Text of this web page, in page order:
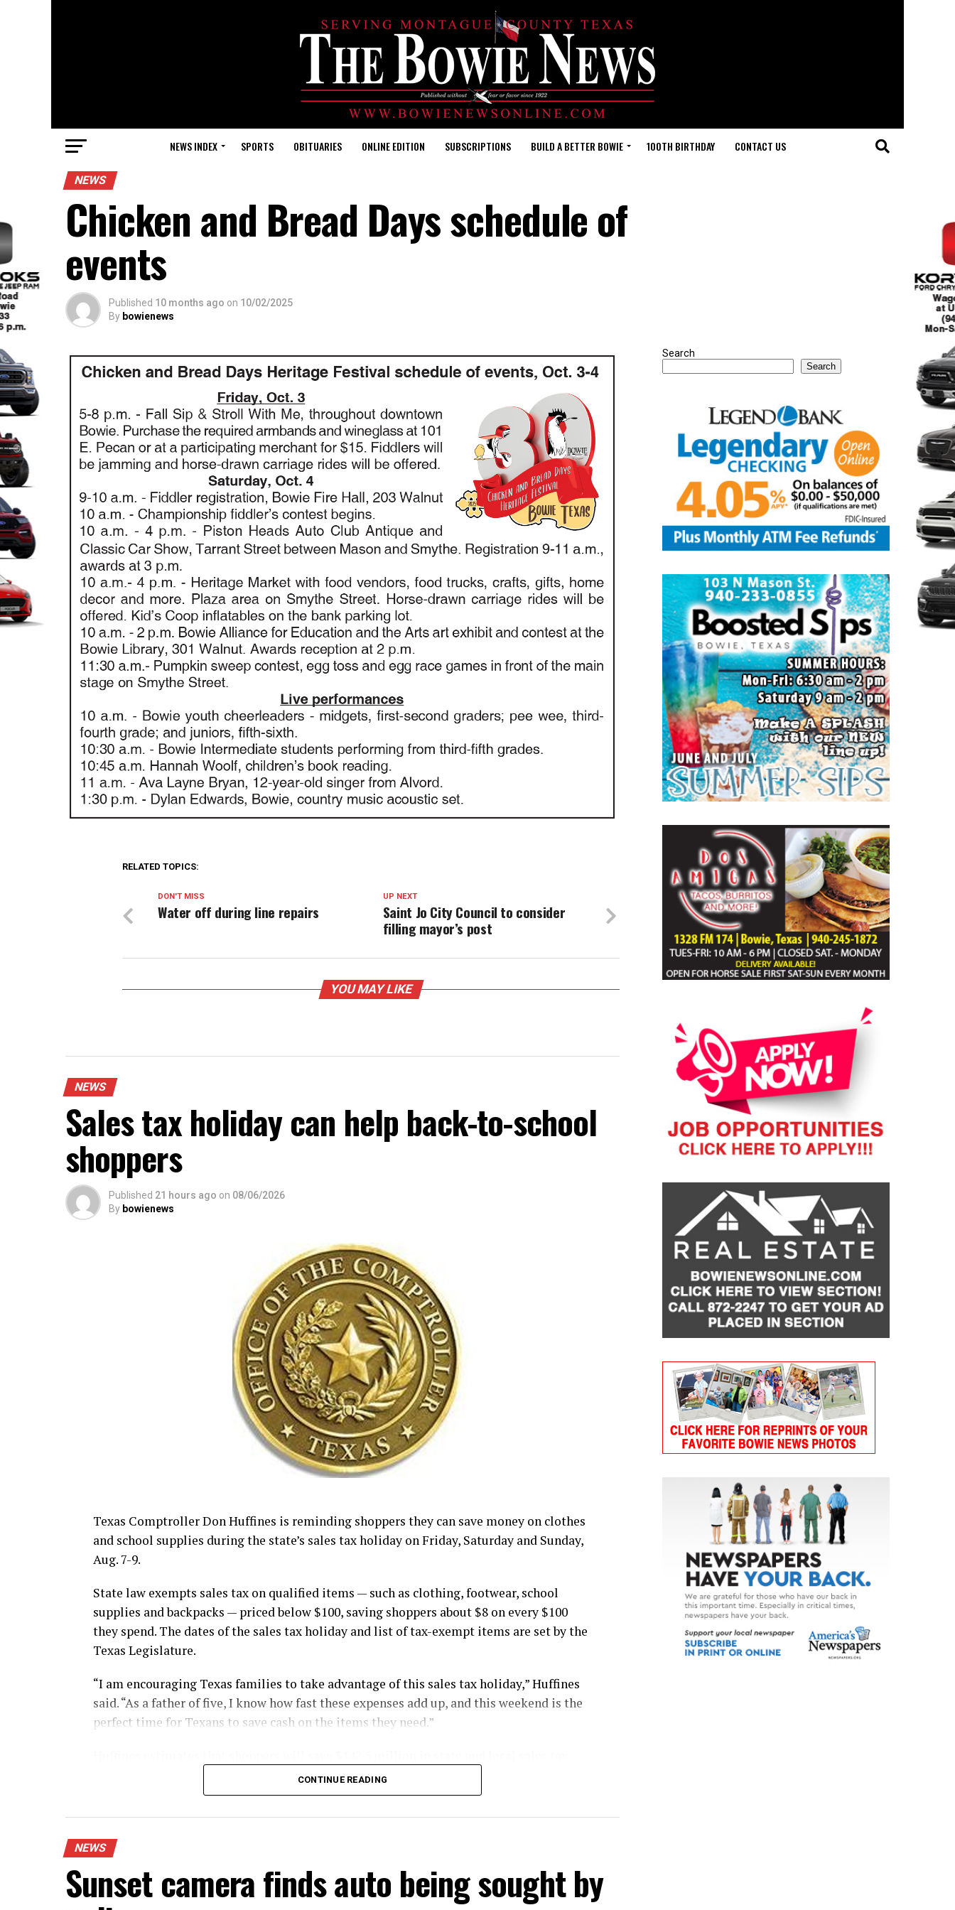
NEWS INDEX SPORTS OBITUARIES ONLINE EDITION SUBSCRIPTIONS BUILD A BETTER BOWIE 100TH BIRTHDAY CONTACT US
NEWS
Chicken and Bread Days schedule of
events
Published 10 months ago on 10/02/2025
By bowienews
RELATED TOPICS:
UP NEXT
Saint Jo City Council to consider
filling mayor’s post
DON'T MISS
Water off during line repairs
YOU MAY LIKE
NEWS
Sales tax holiday can help back-to-school
shoppers
Published 21 hours ago on 08/06/2026
By bowienews
Texas Comptroller Don Huffines is reminding shoppers they can save money on clothes
and school supplies during the state’s sales tax holiday on Friday, Saturday and Sunday,
Aug. 7-9.
State law exempts sales tax on qualified items — such as clothing, footwear, school
supplies and backpacks — priced below $100, saving shoppers about $8 on every $100
they spend. The dates of the sales tax holiday and list of tax-exempt items are set by the
Texas Legislature.
“I am encouraging Texas families to take advantage of this sales tax holiday,” Huffines
said. “As a father of five, I know how fast these expenses add up, and this weekend is the
perfect time for Texans to save cash on the items they need.”
Shoppers using layaway also can benefit. Items placed on layaway or final payments
made on existing layaway purchases during the holiday are tax free, provided the
individual item price remains below $100.
CONTINUE READING
NEWS
Sunset camera finds auto being sought by
Search
Search